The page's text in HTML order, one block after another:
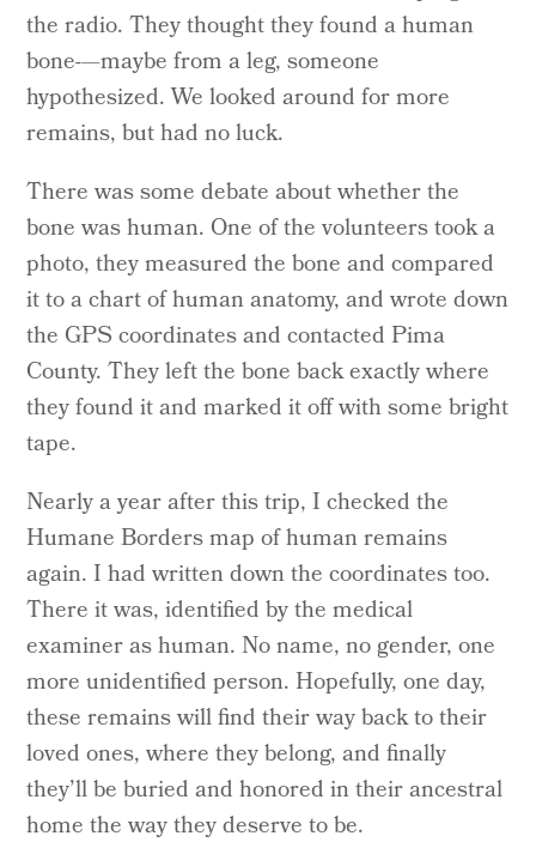
the radio. They thought they found a human
bone-—maybe from a leg, someone
hypothesized. We looked around for more
remains, but had no luck.
There was some debate about whether the
bone was human. One of the volunteers took a
photo, they measured the bone and compared
it to a chart of human anatomy, and wrote down
the GPS coordinates and contacted Pima
County. They left the bone back exactly where
they found it and marked it off with some bright
tape.
Nearly a year after this trip, I checked the
Humane Borders map of human remains
again. I had written down the coordinates too.
There it was, identified by the medical
examiner as human. No name, no gender, one
more unidentified person. Hopefully, one day,
these remains will find their way back to their
loved ones, where they belong, and finally
they’ll be buried and honored in their ancestral
home the way they deserve to be.